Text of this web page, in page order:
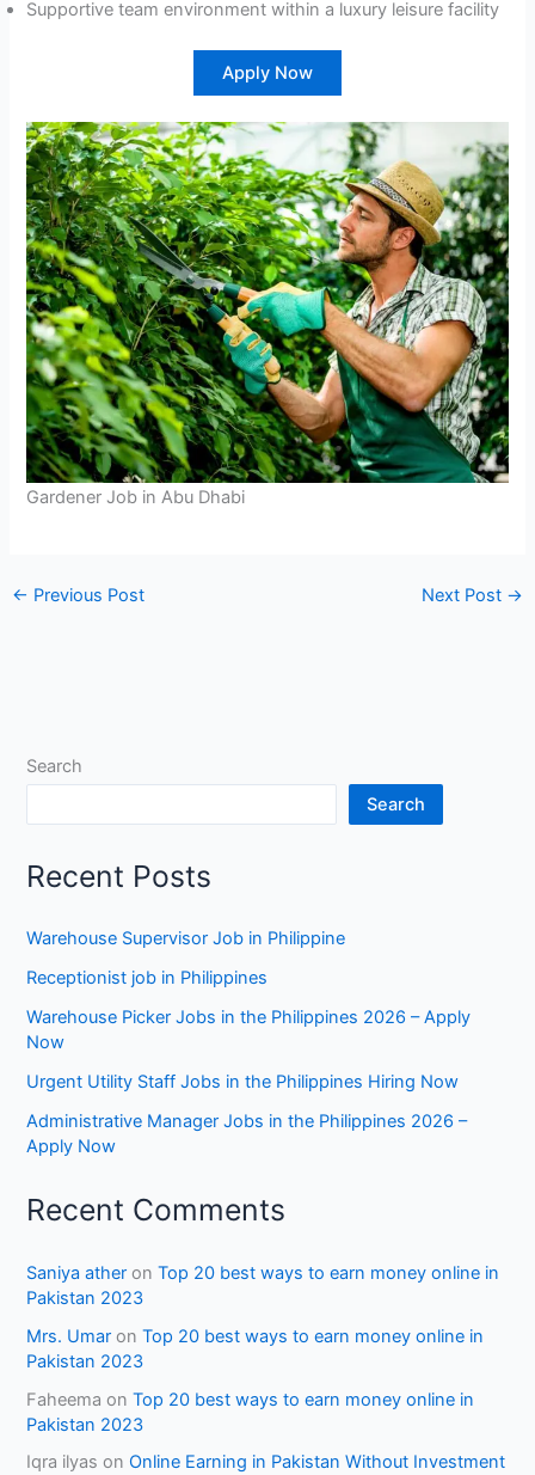
Supportive team environment within a luxury leisure facility
Apply Now
Gardener Job in Abu Dhabi
← Previous Post Next Post →
Search
Search
Recent Posts
Warehouse Supervisor Job in Philippine
Receptionist job in Philippines
Warehouse Picker Jobs in the Philippines 2026 – Apply
Now
Urgent Utility Staff Jobs in the Philippines Hiring Now
Administrative Manager Jobs in the Philippines 2026 –
Apply Now
Recent Comments
Saniya ather onTop 20 best ways to earn money online in
Pakistan 2023
Mrs. Umar onTop 20 best ways to earn money online in
Pakistan 2023
Faheema onTop 20 best ways to earn money online in
Pakistan 2023
Iqra ilyas onOnline Earning in Pakistan Without Investment